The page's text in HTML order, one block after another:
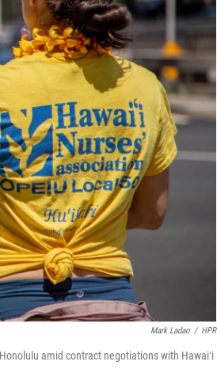
Mark Ladao / HPR
amid contract negotiations with Hawaiʻi